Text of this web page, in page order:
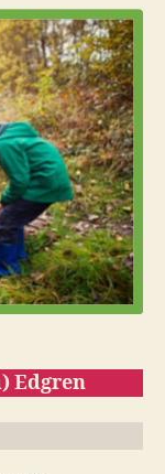
Edgren